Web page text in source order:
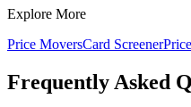
Explore More
Price MoversCard Screener
Frequently Asked